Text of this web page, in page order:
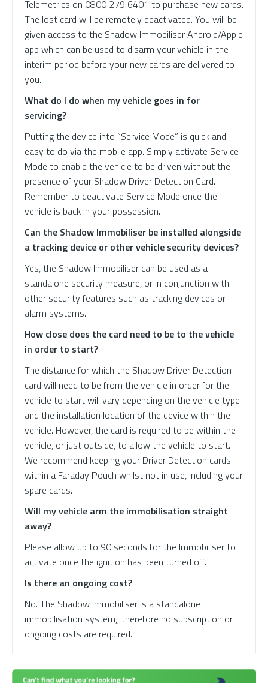
Telemetrics on 0800 279 6401 to purchase new cards.
The lost card will be remotely deactivated. You will be
given access to the Shadow Immobiliser Android/Apple
app which can be used to disarm your vehicle in the
interim period before your new cards are delivered to
you.
What do I do when my vehicle goes in for
servicing?
Putting the device into “Service Mode” is quick and
easy to do via the mobile app. Simply activate Service
Mode to enable the vehicle to be driven without the
presence of your Shadow Driver Detection Card.
Remember to deactivate Service Mode once the
vehicle is back in your possession.
Can the Shadow Immobiliser be installed alongside
a tracking device or other vehicle security devices?
Yes, the Shadow Immobiliser can be used as a
standalone security measure, or in conjunction with
other security features such as tracking devices or
alarm systems.
How close does the card need to be to the vehicle
in order to start?
The distance for which the Shadow Driver Detection
card will need to be from the vehicle in order for the
vehicle to start will vary depending on the vehicle type
and the installation location of the device within the
vehicle. However, the card is required to be within the
vehicle, or just outside, to allow the vehicle to start.
We recommend keeping your Driver Detection cards
within a Faraday Pouch whilst not in use, including your
spare cards.
Will my vehicle arm the immobilisation straight
away?
Please allow up to 90 seconds for the Immobiliser to
activate once the ignition has been turned off.
Is there an ongoing cost?
No. The Shadow Immobiliser is a standalone
immobilisation system,, therefore no subscription or
ongoing costs are required.